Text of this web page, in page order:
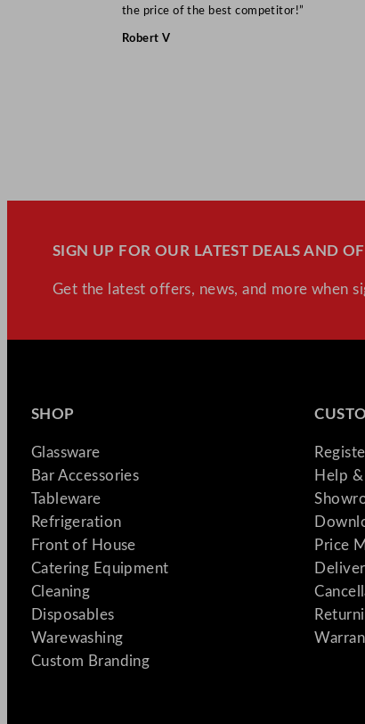
the price of the best competitor!”
Robert V
SIGN UP FOR OUR LATEST DEALS AND
Get the latest offers, news, and more when
SHOP
Glassware
Bar Accessories
Tableware
Refrigeration
Front of House
Catering Equipment
Cleaning
Disposables
Warewashing
Custom Branding
Help
Price